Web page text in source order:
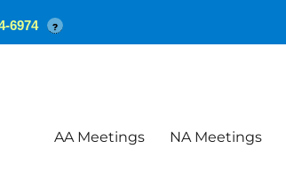
AA Meetings NA Meetings
6974 ?